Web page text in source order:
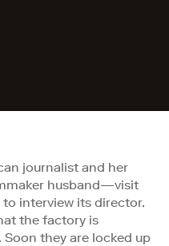
journalist and her
husband—visit
interview its director.
the factory is
they are locked up